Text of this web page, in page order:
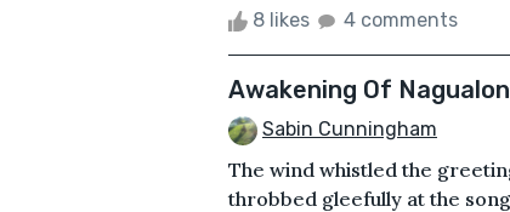
8 likes 4 comments
Awakening Of Nagualon
Sabin Cunningham
The wind whistled the
throbbed gleefully at the